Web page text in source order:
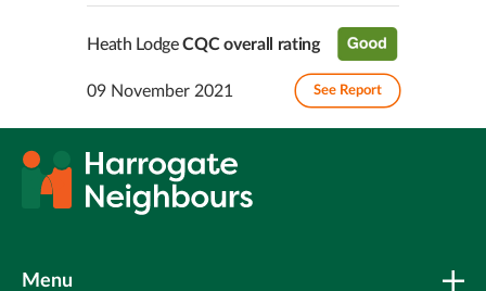
Heath LodgeCQC overall rating
09 November 2021 See Report
Menu